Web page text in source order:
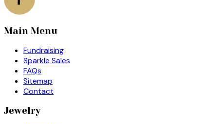
Main Menu
Fundraising
Sparkle Sales
FAQs
Sitemap
Contact
Jewelry